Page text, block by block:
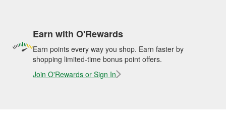
Earn with O'Rewards
Earn points every way you shop. Earn faster by
shopping limited-time bonus point offers.
Join O'Rewards or Sign In